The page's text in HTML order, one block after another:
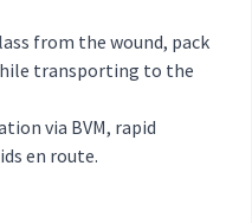
from the wound, pack
transporting to the
via BVM, rapid
en route.